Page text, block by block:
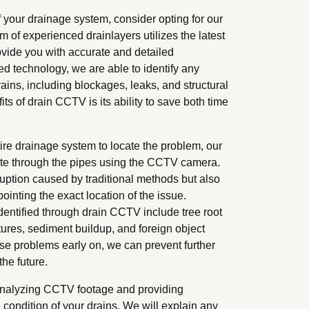
drainage system, consider opting for our
of experienced drainlayers utilizes the latest
you with accurate and detailed
technology, we are able to identify any
including blockages, leaks, and structural
of drain CCTV is its ability to save both time
drainage system to locate the problem, our
through the pipes using the CCTV camera.
caused by traditional methods but also
the exact location of the issue.
through drain CCTV include tree root
sediment buildup, and foreign object
problems early on, we can prevent further
future.
CCTV footage and providing
of your drains. We will explain any